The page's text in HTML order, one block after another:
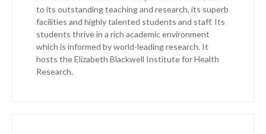
to its outstanding teaching and research, its superb
facilities and highly talented students and staff. Its
students thrive in a rich academic environment
which is informed by world-leading research. It
hosts the Elizabeth Blackwell Institute for Health
Research.